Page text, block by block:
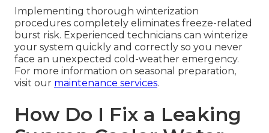
Implementing thorough winterization
procedures completely eliminates freeze-related
burst risk. Experienced technicians can winterize
your system quickly and correctly so you never
face an unexpected cold-weather emergency.
For more information on seasonal preparation,
visit our maintenance services.
How Do I Fix a Leaking